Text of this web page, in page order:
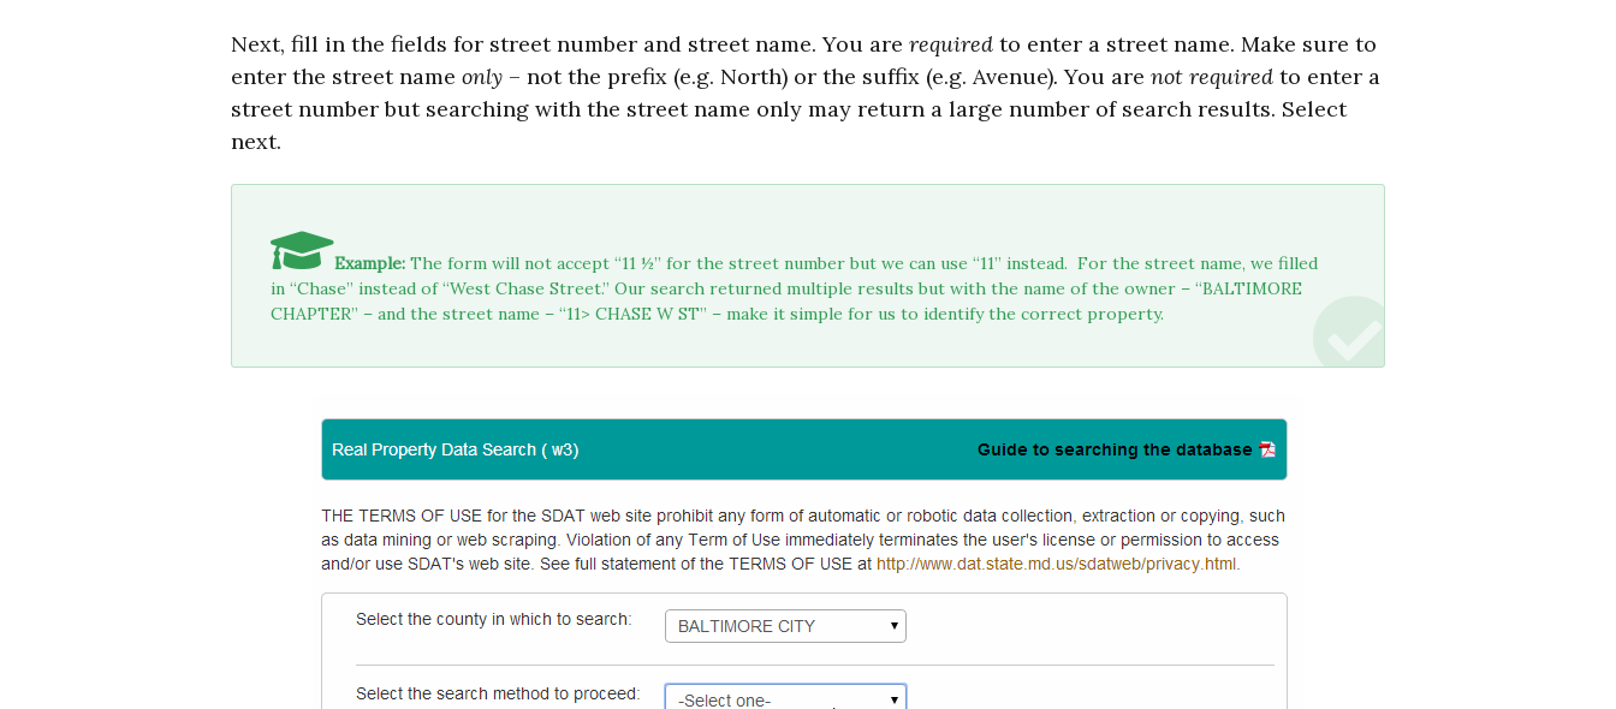
Next, fill in the fields for street number and street name. You are required to enter a street name. Make sure to
enter the street name only – not the prefix (e.g. North) or the suffix (e.g. Avenue). You are not required to enter a
street number but searching with the street name only may return a large number of search results. Select
next.
Example: The form will not accept “11 ½” for the street number but we can use “11” instead. For the street name, we filled
in “Chase” instead of “West Chase Street.” Our search returned multiple results but with the name of the owner – “BALTIMORE
CHAPTER” – and the street name – “11> CHASE W ST” – make it simple for us to identify the correct property.